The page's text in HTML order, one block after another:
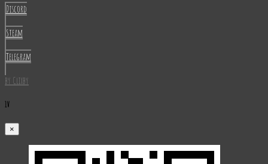
Discord
Steam
Telegram
by Clixby
1V
×